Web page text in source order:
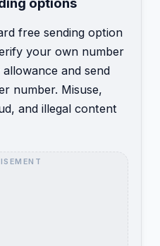
free sending option
your own number
and send
number. Misuse,
and illegal content